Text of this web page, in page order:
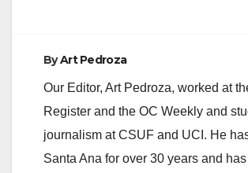
ByArt Pedroza
Our Editor, Art Pedroza, worked at
Register and the OC Weekly and
journalism at CSUF and UCI. He
Santa Ana for over 30 years and